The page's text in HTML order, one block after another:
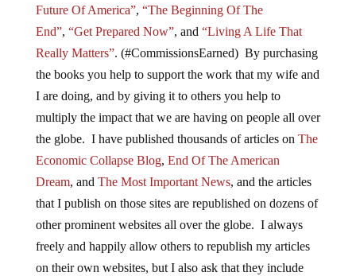
Future Of America”, “The Beginning Of The
End”, “Get Prepared Now”, and “Living A Life That
Really Matters”. (#CommissionsEarned) By purchasing
the books you help to support the work that my wife and
I are doing, and by giving it to others you help to
multiply the impact that we are having on people all over
the globe. I have published thousands of articles on The
Economic Collapse Blog, End Of The American
Dream, and The Most Important News, and the articles
that I publish on those sites are republished on dozens of
other prominent websites all over the globe. I always
freely and happily allow others to republish my articles
on their own websites, but I also ask that they include